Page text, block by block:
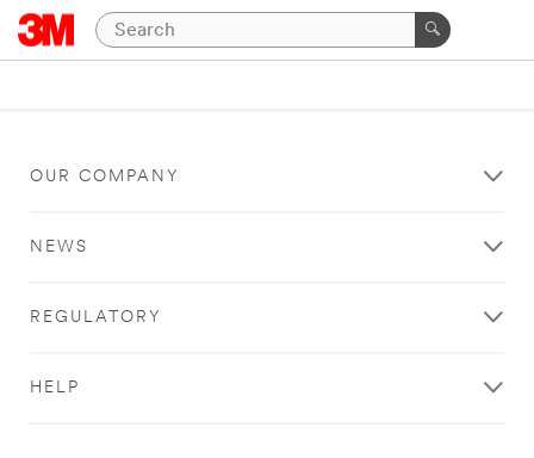
OUR COMPANY
NEWS
REGULATORY
HELP